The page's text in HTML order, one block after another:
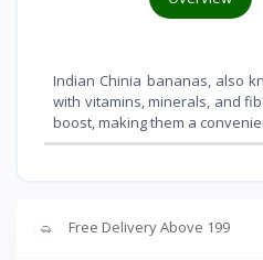
Indian Chinia bananas, also
with vitamins, minerals, and
boost, making them a
Free Delivery Above 199